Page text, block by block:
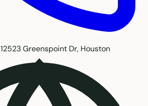
12523 Greenspoint Dr, Houston